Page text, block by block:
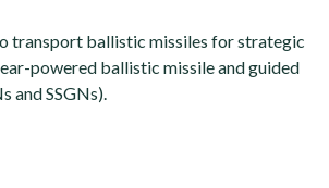
transport ballistic missiles for strategic
powered ballistic missile and guided
and SSGNs).